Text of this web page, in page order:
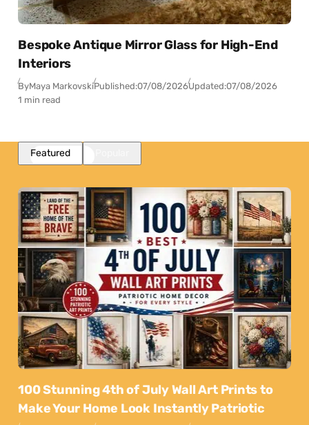
Bespoke Antique Mirror Glass for High-End
Interiors
ByMaya MarkovskiPublished:07/08/2026Updated:07/08/2026
1 min read
Featured
100 Stunning 4th of July Wall Art Prints to
Make Your Home Look Instantly Patriotic